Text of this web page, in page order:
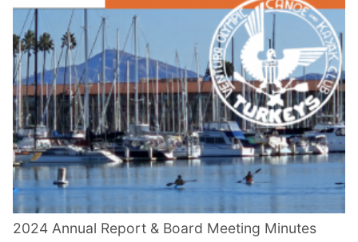
2024 Annual Report & Board Meeting Minutes